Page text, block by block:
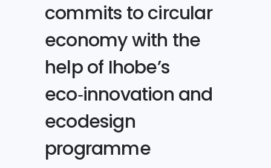
commits to circular
economy with the
help of Ihobe’s
eco‑innovation and
ecodesign
programme